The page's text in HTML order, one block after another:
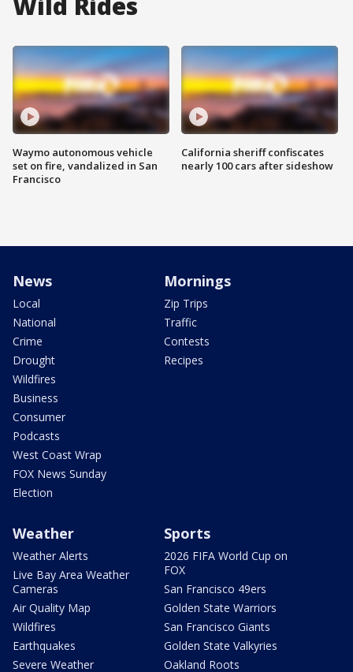
Waymo autonomous vehicle
set on fire, vandalized in San
Francisco
California sheriff confiscates
nearly 100 cars after sideshow
News
Local
National
Crime
Drought
Wildfires
Business
Consumer
Podcasts
West Coast Wrap
FOX News Sunday
Election
Mornings
Zip Trips
Traffic
Contests
Recipes
Weather
Weather Alerts
Live Bay Area Weather
Cameras
Air Quality Map
Wildfires
Earthquakes
Severe Weather
Sports
2026 FIFA World Cup on
FOX
San Francisco 49ers
Golden State Warriors
San Francisco Giants
Golden State Valkyries
Oakland Roots